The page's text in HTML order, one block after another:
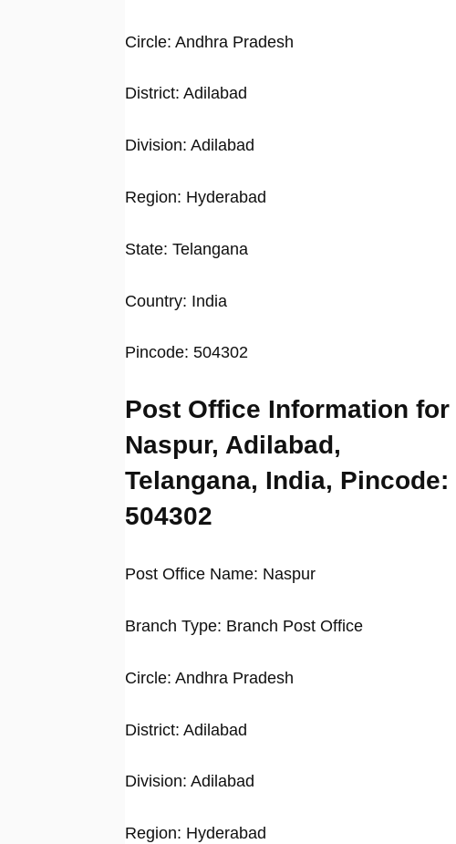
Circle: Andhra Pradesh
District: Adilabad
Division: Adilabad
Region: Hyderabad
State: Telangana
Country: India
Pincode: 504302
Post Office Information for
Naspur, Adilabad,
Telangana, India, Pincode:
504302
Post Office Name: Naspur
Branch Type: Branch Post Office
Circle: Andhra Pradesh
District: Adilabad
Division: Adilabad
Region: Hyderabad